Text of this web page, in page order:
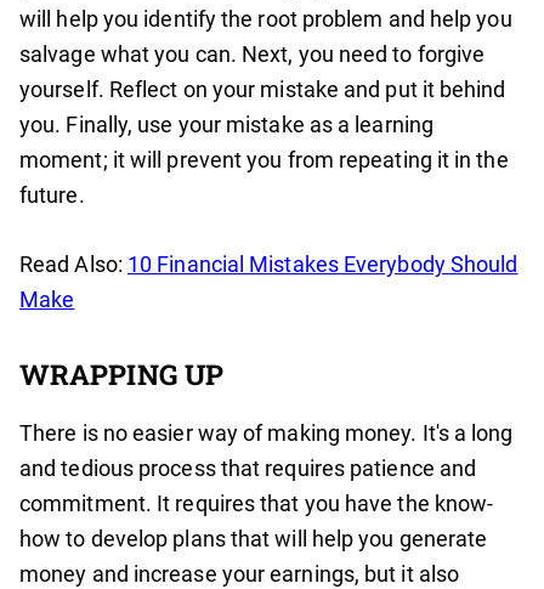
will help you identify the root problem and help you
salvage what you can. Next, you need to forgive
yourself. Reflect on your mistake and put it behind
you. Finally, use your mistake as a learning
moment; it will prevent you from repeating it in the
future.
Read Also: 10 Financial Mistakes Everybody Should
Make
WRAPPING UP
There is no easier way of making money. It's a long
and tedious process that requires patience and
commitment. It requires that you have the know-
how to develop plans that will help you generate
money and increase your earnings, but it also